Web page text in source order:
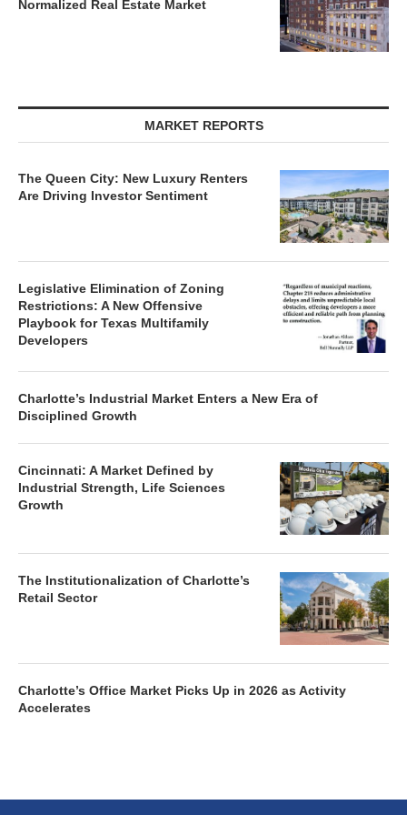
Normalized Real Estate Market
MARKET REPORTS
The Queen City: New Luxury Renters
Are Driving Investor Sentiment
Legislative Elimination of Zoning
Restrictions: A New Offensive
Playbook for Texas Multifamily
Developers
Charlotte’s Industrial Market Enters a New Era of
Disciplined Growth
Cincinnati: A Market Defined by
Industrial Strength, Life Sciences
Growth
The Institutionalization of Charlotte’s
Retail Sector
Charlotte’s Office Market Picks Up in 2026 as Activity
Accelerates